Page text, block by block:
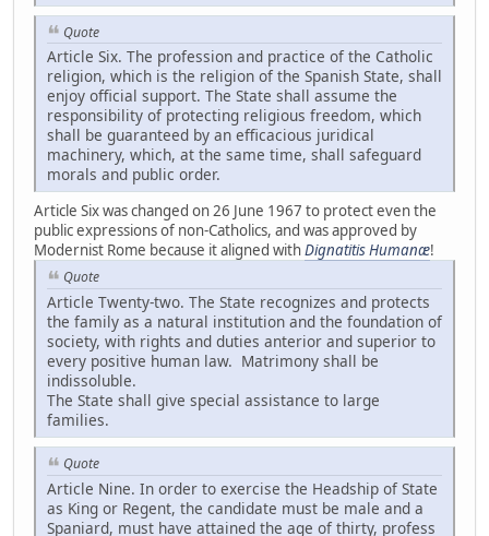
Quote
Article Six. The profession and practice of the Catholic
religion, which is the religion of the Spanish State, shall
enjoy official support. The State shall assume the
responsibility of protecting religious freedom, which
shall be guaranteed by an efficacious juridical
machinery, which, at the same time, shall safeguard
morals and public order.
Article Six was changed on 26 June 1967 to protect even the
public expressions of non-Catholics, and was approved by
Modernist Rome because it aligned withDignatitis Humanæ!
Quote
Article Twenty-two. The State recognizes and protects
the family as a natural institution and the foundation of
society, with rights and duties anterior and superior to
every positive human law. Matrimony shall be
indissoluble.
The State shall give special assistance to large
families.
Quote
Article Nine. In order to exercise the Headship of State
as King or Regent, the candidate must be male and a
Spaniard, must have attained the age of thirty, profess